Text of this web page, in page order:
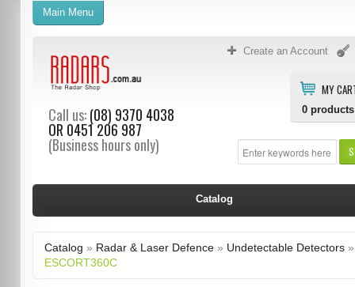
Create an Account
MY
0 products
Call us:(08) 9370 4038
OR 0451 206 987
(Business hours only)
Main Menu
Catalog
Catalog » Radar & Laser Defence» Undetectable Detectors»
ESCORT360C